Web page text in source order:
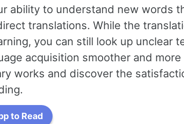
ability to understand new words
translations. While the
you can still look up unclear
acquisition smoother and
works and discover the
to Read